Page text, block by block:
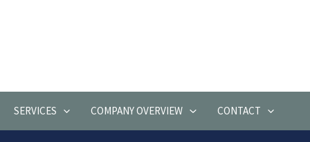
SERVICES COMPANY OVERVIEW CONTACT